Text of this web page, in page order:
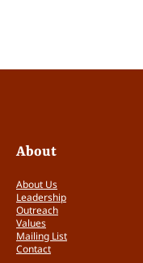
About
About Us
Leadership
Outreach
Values
Mailing List
Contact